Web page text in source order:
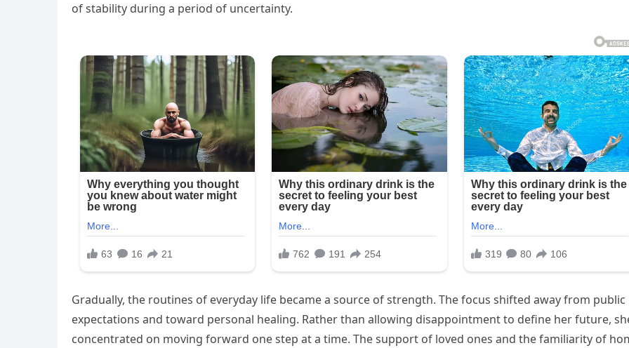
of stability during a period of uncertainty.
Gradually, the routines of everyday life became a source of strength. The focus shifted away from public
expectations and toward personal healing. Rather than allowing disappointment to define her future,
concentrated on moving forward one step at a time. The support of loved ones and the familiarity of